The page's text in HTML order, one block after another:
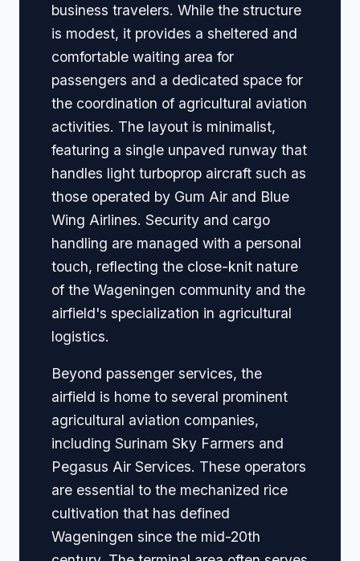
business travelers. While the structure
is modest, it provides a sheltered and
comfortable waiting area for
passengers and a dedicated space for
the coordination of agricultural aviation
activities. The layout is minimalist,
featuring a single unpaved runway that
handles light turboprop aircraft such as
those operated by Gum Air and Blue
Wing Airlines. Security and cargo
handling are managed with a personal
touch, reflecting the close-knit nature
of the Wageningen community and the
airfield's specialization in agricultural
logistics.
Beyond passenger services, the
airfield is home to several prominent
agricultural aviation companies,
including Surinam Sky Farmers and
Pegasus Air Services. These operators
are essential to the mechanized rice
cultivation that has defined
Wageningen since the mid-20th